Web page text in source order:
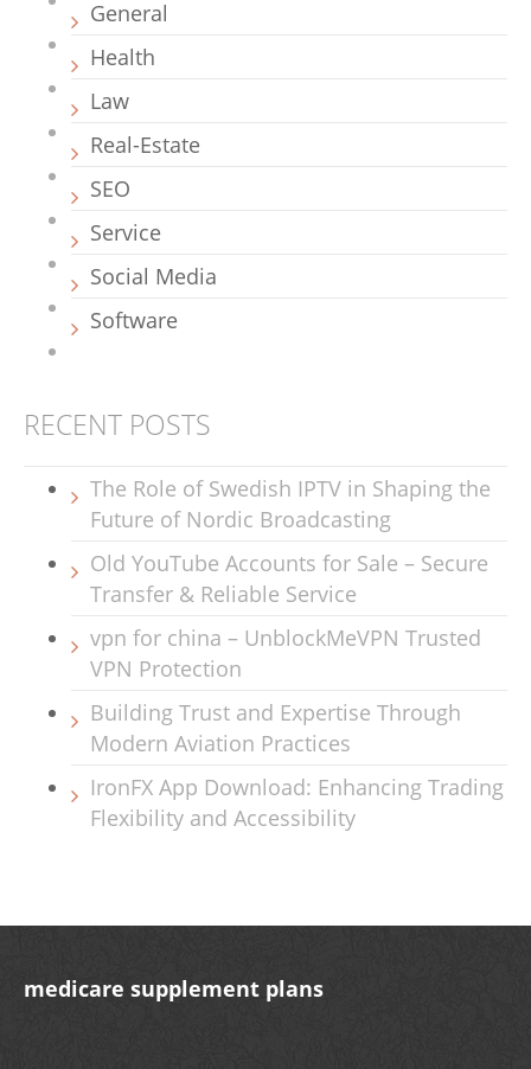
General
Health
Law
Real-Estate
SEO
Service
Social Media
Software
RECENT POSTS
The Role of Swedish IPTV in Shaping the
Future of Nordic Broadcasting
Old YouTube Accounts for Sale – Secure
Transfer & Reliable Service
vpn for china – UnblockMeVPN Trusted
VPN Protection
Building Trust and Expertise Through
Modern Aviation Practices
IronFX App Download: Enhancing Trading
Flexibility and Accessibility
medicare supplement plans